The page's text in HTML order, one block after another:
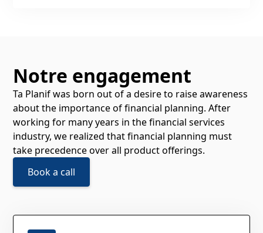
Notre engagement
Ta Planif was born out of a desire to raise awareness
about the importance of financial planning. After
working for many years in the financial services
industry, we realized that financial planning must
take precedence over all product offerings.
Book a call